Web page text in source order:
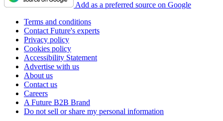
Add as a preferred source on Google
Terms and conditions
Contact Future's experts
Privacy policy
Cookies policy
Accessibility Statement
Advertise with us
About us
Contact us
Careers
A Future B2B Brand
Do not sell or share my personal information